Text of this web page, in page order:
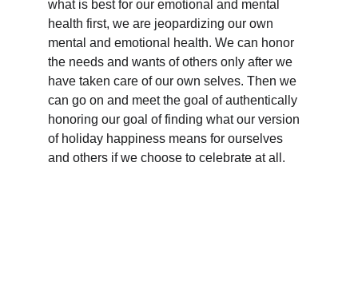
what is best for our emotional and mental
health first, we are jeopardizing our own
mental and emotional health. We can honor
the needs and wants of others only after we
have taken care of our own selves. Then we
can go on and meet the goal of authentically
honoring our goal of finding what our version
of holiday happiness means for ourselves
and others if we choose to celebrate at all.